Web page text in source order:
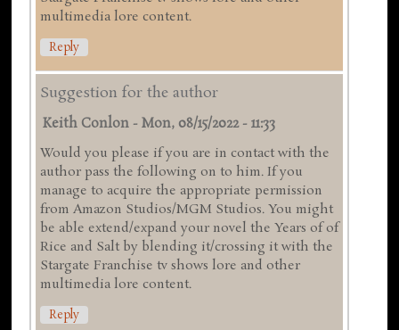
multimedia lore content.
Reply
Suggestion for the author
Keith Conlon -Mon, 08/15/2022 - 11:33
Would you please if you are in contact with the
author pass the following on to him. If you
manage to acquire the appropriate permission
from Amazon Studios/MGM Studios. You might
be able extend/expand your novel the Years of of
Rice and Salt by blending it/crossing it with the
Stargate Franchise tv shows lore and other
multimedia lore content.
Reply